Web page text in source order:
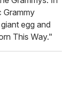
Grammy
egg and
This Way."